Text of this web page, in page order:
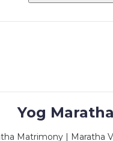
Yog
Matrimony | Maratha